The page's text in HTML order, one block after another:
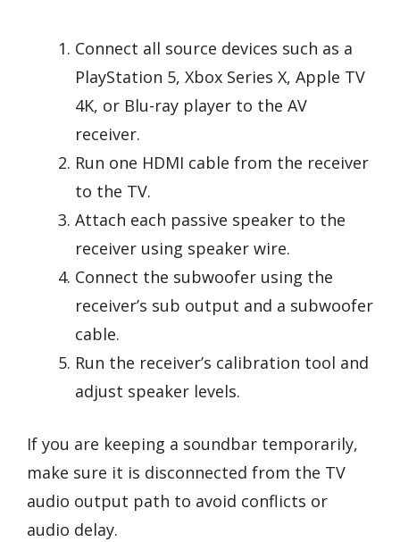
Connect all source devices such as a
PlayStation 5, Xbox Series X, Apple TV
4K, or Blu-ray player to the AV
receiver.
Run one HDMI cable from the receiver
to the TV.
Attach each passive speaker to the
receiver using speaker wire.
Connect the subwoofer using the
receiver’s sub output and a subwoofer
cable.
Run the receiver’s calibration tool and
adjust speaker levels.
If you are keeping a soundbar temporarily,
make sure it is disconnected from the TV
audio output path to avoid conflicts or
audio delay.